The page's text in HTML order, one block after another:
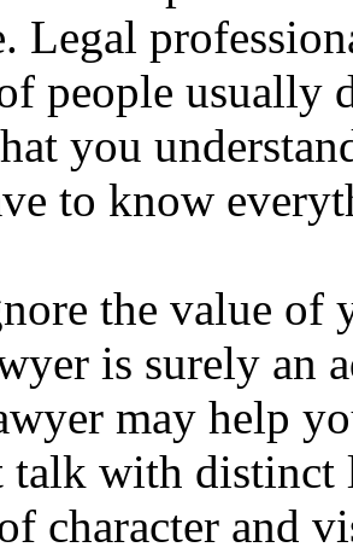
Legal
people usually
you
to know
the value of
is surely an
may help
talk with distinct
character and